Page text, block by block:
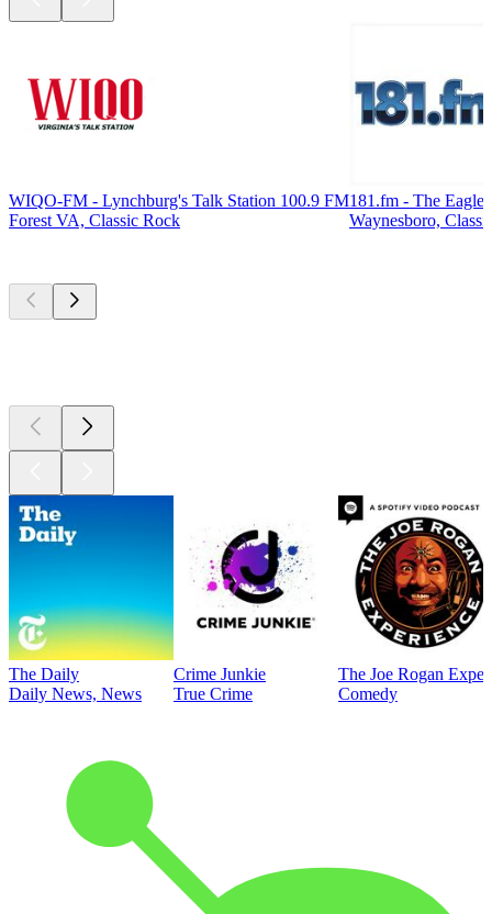
WIQO-FM - Lynchburg's Talk Station 100.9 FM
Forest VA, Classic Rock
181.fm - The Eagle
Waynesboro,
The Daily
Daily News, News
Crime Junkie
True Crime
The Joe Rogan
Comedy